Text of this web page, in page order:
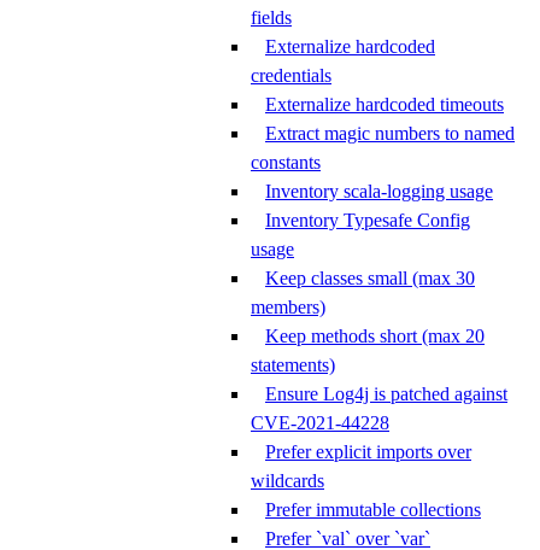
fields
Externalize hardcoded
credentials
Externalize hardcoded timeouts
Extract magic numbers to named
constants
Inventory scala-logging usage
Inventory Typesafe Config
usage
Keep classes small (max 30
members)
Keep methods short (max 20
statements)
Ensure Log4j is patched against
CVE-2021-44228
Prefer explicit imports over
wildcards
Prefer immutable collections
Prefer `val` over `var`